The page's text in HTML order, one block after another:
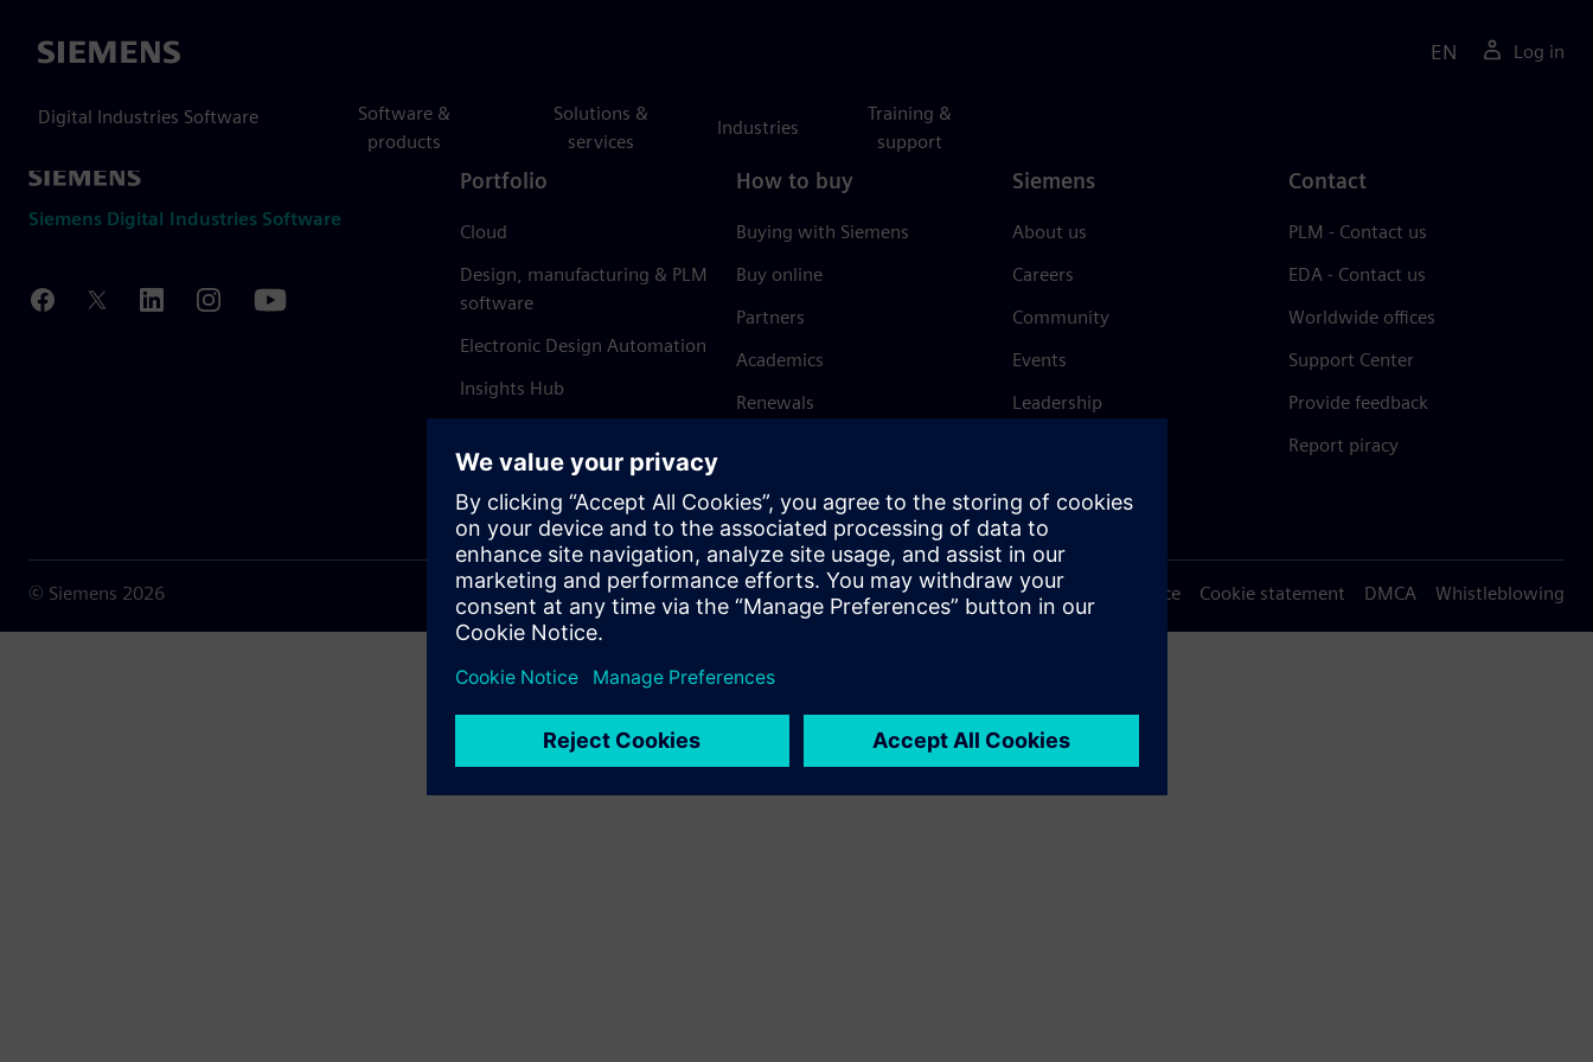
Siemens
Digital Industries Software
Software &
products
Solutions &
services
Industries
Training &
support
EN Log in
Siemens Digital Industries Software
Portfolio
Cloud
Design, manufacturing & PLM
software
Electronic Design Automation
Insights Hub
How to buy
Buying with Siemens
Buy online
Partners
Academics
Renewals
Siemens
About us
Careers
Community
Events
Leadership
Trust Center
Contact
PLM - Contact us
EDA - Contact us
Worldwide offices
Support Center
Provide feedback
Report piracy
© Siemens 2026 Terms of use Privacy notice Cookie statement DMCA Whistleblowing